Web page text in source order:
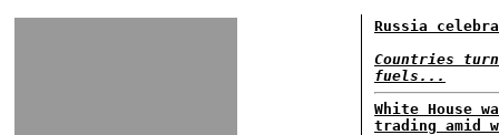
Russia
Countries
fuels...
White House
trading amid